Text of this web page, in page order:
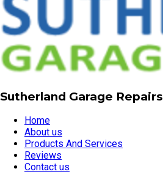
Sutherland Garage Repairs
Home
About us
Products And Services
Reviews
Contact us